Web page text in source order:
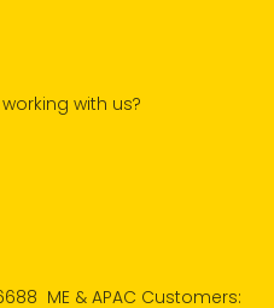
with us?
ME & APAC Customers: